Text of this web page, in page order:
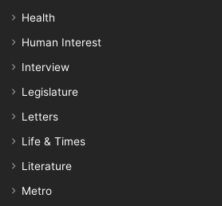
Health
Human Interest
Interview
Legislature
Letters
Life & Times
Literature
Metro